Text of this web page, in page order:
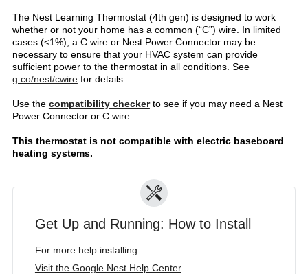
The Nest Learning Thermostat (4th gen) is designed to work
whether or not your home has a common (“C”) wire. In limited
cases (<1%), a C wire or Nest Power Connector may be
necessary to ensure that your HVAC system can provide
sufficient power to the thermostat in all conditions. See
g.co/nest/cwirefor details.
Use the compatibility checkerto see if you may need a Nest
Power Connector or C wire.
This thermostat is not compatible with electric baseboard
heating systems.
Get Up and Running: How to Install
For more help installing:
Visit the Google Nest Help Center